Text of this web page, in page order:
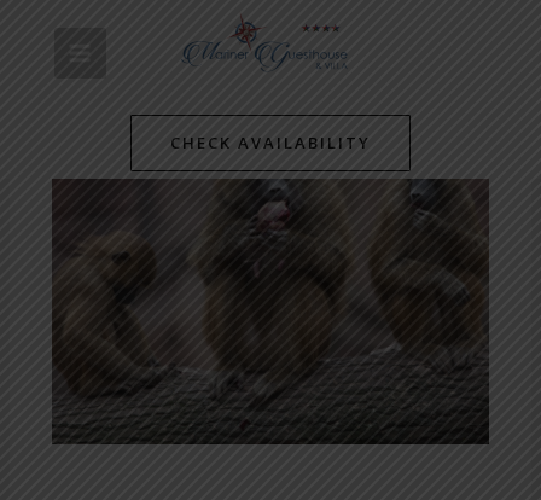
MAIN
MENU
CHECK AVAILABILITY
navigation